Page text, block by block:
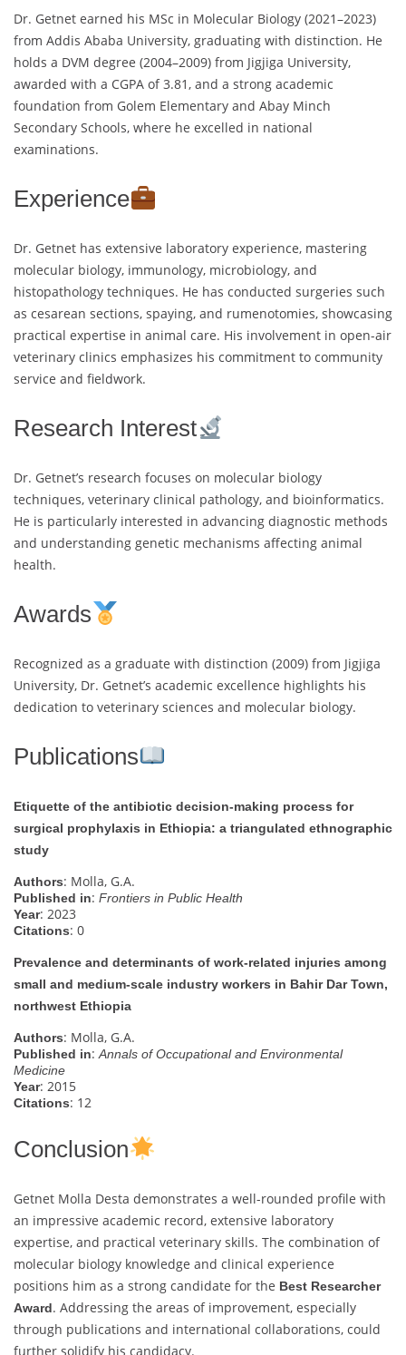
Dr. Getnet earned his MSc in Molecular Biology (2021–2023)
from Addis Ababa University, graduating with distinction. He
holds a DVM degree (2004–2009) from Jigjiga University,
awarded with a CGPA of 3.81, and a strong academic
foundation from Golem Elementary and Abay Minch
Secondary Schools, where he excelled in national
examinations.
Experience
Dr. Getnet has extensive laboratory experience, mastering
molecular biology, immunology, microbiology, and
histopathology techniques. He has conducted surgeries such
as cesarean sections, spaying, and rumenotomies, showcasing
practical expertise in animal care. His involvement in open-air
veterinary clinics emphasizes his commitment to community
service and fieldwork.
Research Interest
Dr. Getnet’s research focuses on molecular biology
techniques, veterinary clinical pathology, and bioinformatics.
He is particularly interested in advancing diagnostic methods
and understanding genetic mechanisms affecting animal
health.
Awards
Recognized as a graduate with distinction (2009) from Jigjiga
University, Dr. Getnet’s academic excellence highlights his
dedication to veterinary sciences and molecular biology.
Publications
Etiquette of the antibiotic decision-making process for
surgical prophylaxis in Ethiopia: a triangulated ethnographic
study
Authors: Molla, G.A.
Published in: Frontiers in Public Health
Year: 2023
Citations: 0
Prevalence and determinants of work-related injuries among
small and medium-scale industry workers in Bahir Dar Town,
northwest Ethiopia
Authors: Molla, G.A.
Published in:Annals of Occupational and Environmental
Medicine
Year: 2015
Citations: 12
Conclusion
Getnet Molla Desta demonstrates a well-rounded profile with
an impressive academic record, extensive laboratory
expertise, and practical veterinary skills. The combination of
molecular biology knowledge and clinical experience
positions him as a strong candidate for the Best Researcher
Award. Addressing the areas of improvement, especially
through publications and international collaborations, could
further solidify his candidacy.